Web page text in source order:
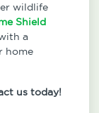
wildlife
Shield
a
home
us today!